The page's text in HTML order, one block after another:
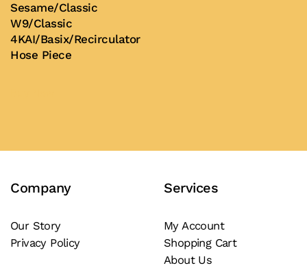
Sesame/Classic
W9/Classic
4KAI/Basix/Recirculator
Hose Piece
Company
Our Story
Privacy Policy
Services
My Account
Shopping Cart
About Us